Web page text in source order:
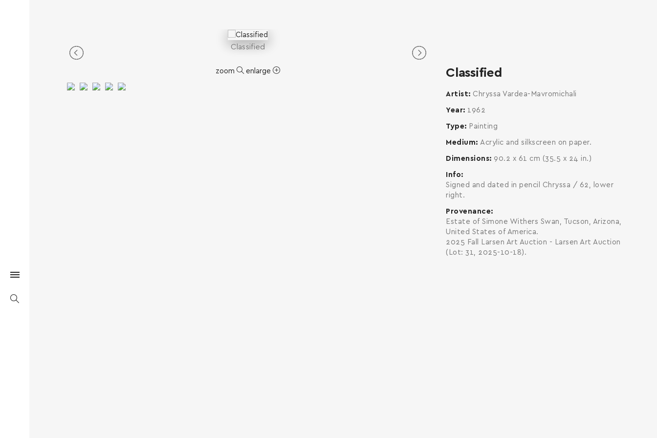
Classified
zoom enlarge Classified
Artist Chryssa Vardea-Mavromichali
Year 1962
Type Painting
Medium Acrylic and silkscreen on paper.
Dimensions 90.2 x 61 cm (35.5 x 24 in.)
Info
Signed and dated in pencil Chryssa / 62, lower
right.
Provenance
Estate of Simone Withers Swan, Tucson, Arizona,
United States of America.
2025 Fall Larsen Art Auction - Larsen Art Auction
(Lot: 31, 2025-10-18).